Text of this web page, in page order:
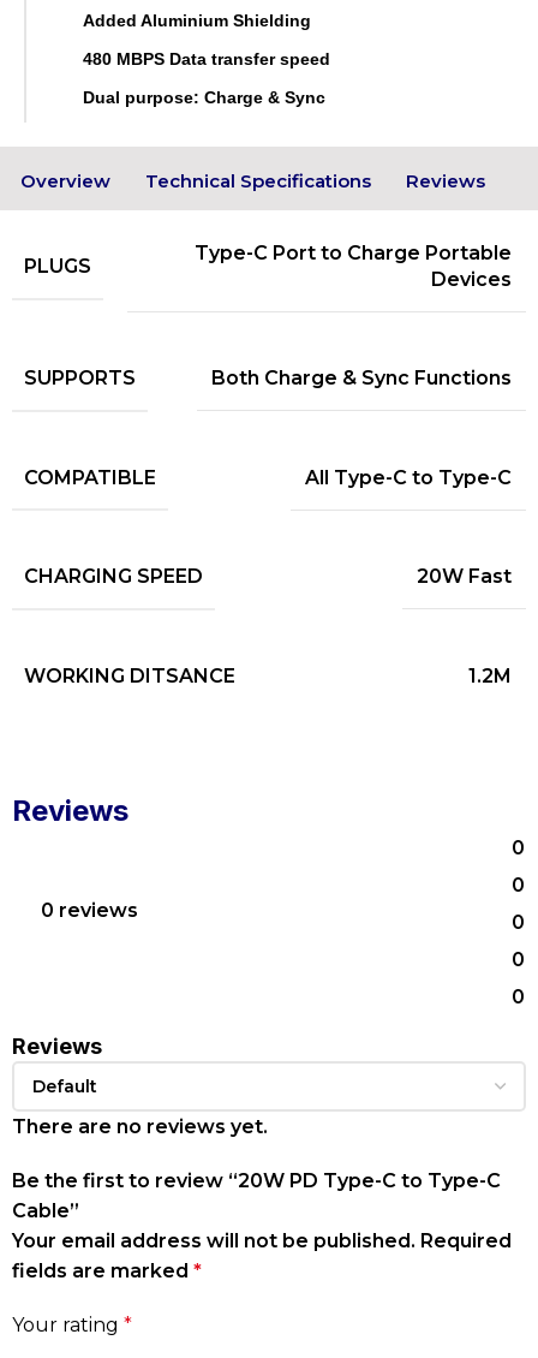
Added Aluminium Shielding
480 MBPS Data transfer speed
Dual purpose: Charge & Sync
Overview Technical Specifications Reviews
PLUGS
Type-C Port to Charge Portable
Devices
SUPPORTS Both Charge & Sync Functions
COMPATIBLE All Type-C to Type-C
CHARGING SPEED 20W Fast
WORKING DITSANCE 1.2M
Reviews
0 reviews
0
0
0
0
0
Reviews
There are no reviews yet.
Be the first to review “20W PD Type-C to Type-C
Cable”
Your email address will not be published. Required
fields are marked *
Your rating *